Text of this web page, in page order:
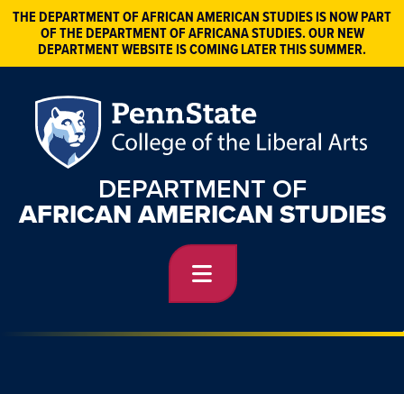
THE DEPARTMENT OF AFRICAN AMERICAN STUDIES IS NOW PART
OF THE DEPARTMENT OF AFRICANA STUDIES. OUR NEW
DEPARTMENT WEBSITE IS COMING LATER THIS SUMMER.
DEPARTMENT OF
AFRICAN AMERICAN STUDIES